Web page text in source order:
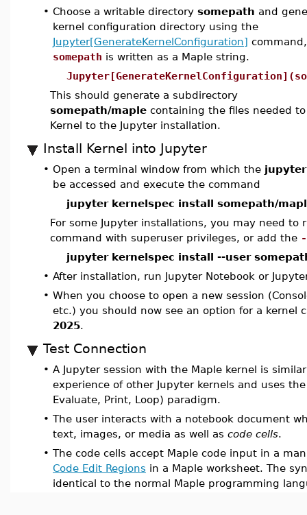
• Choose a writable directory somepath and
kernel configuration directory using the
Jupyter[GenerateKernelConfiguration]
somepath is written as a Maple string.
This should generate a subdirectory
somepath/maple containing the files needed
Kernel to the Jupyter installation.
Install Kernel into Jupyter
• Open a terminal window from which the jupyter
be accessed and execute the command
jupyter kernelspec install somepath/
For some Jupyter installations, you may need to
command with superuser privileges, or add the
jupyter kernelspec install --user
• After installation, run Jupyter Notebook or
• When you choose to open a new session
etc.) you should now see an option for a kernel
2025.
Test Connection
• A Jupyter session with the Maple kernel is
experience of other Jupyter kernels and uses the
Evaluate, Print, Loop) paradigm.
• The user interacts with a notebook document
text, images, or media as well as code cells.
• The code cells accept Maple code input in a
Code Edit Regions in a Maple worksheet. The
identical to the normal Maple programming